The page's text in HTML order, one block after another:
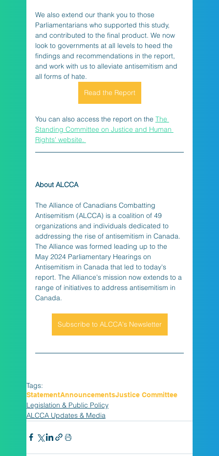
We also extend our thank you to those
Parliamentarians who supported this study,
and contributed to the final product. We now
look to governments at all levels to heed the
findings and recommendations in the report,
and work with us to alleviate antisemitism and
all forms of hate.
Read the Report
You can also access the report on the The
Standing Committee on Justice and Human
Rights' website.
About ALCCA
The Alliance of Canadians Combatting
Antisemitism (ALCCA) is a coalition of 49
organizations and individuals dedicated to
addressing the rise of antisemitism in Canada.
The Alliance was formed leading up to the
May 2024 Parliamentary Hearings on
Antisemitism in Canada that led to today's
report. The Alliance's mission now extends to a
range of initiatives to address antisemitism in
Canada.
Subscribe to ALCCA's Newsletter
Tags:
StatementAnnouncementsJustice Committee
Legislation & Public Policy
ALCCA Updates & Media